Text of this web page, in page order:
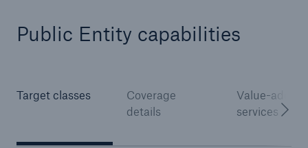
Public Entity capabilities
Target classes
Coverage
details
Value-added
services
Surety